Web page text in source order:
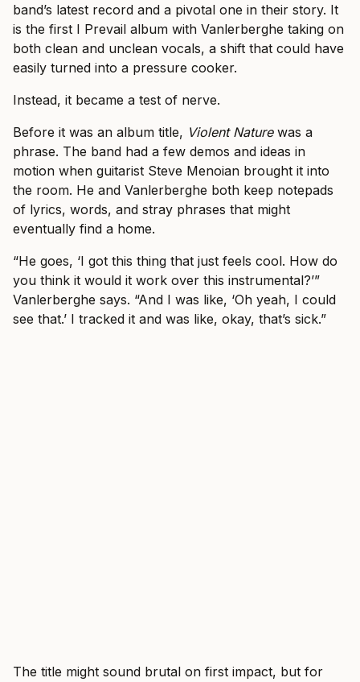
band’s latest record and a pivotal one in their story. It
is the first I Prevail album with Vanlerberghe taking on
both clean and unclean vocals, a shift that could have
easily turned into a pressure cooker.
Instead, it became a test of nerve.
Before it was an album title, Violent Naturewas a
phrase. The band had a few demos and ideas in
motion when guitarist Steve Menoian brought it into
the room. He and Vanlerberghe both keep notepads
of lyrics, words, and stray phrases that might
eventually find a home.
“He goes, ‘I got this thing that just feels cool. How do
you think it would it work over this instrumental?’”
Vanlerberghe says. “And I was like, ‘Oh yeah, I could
see that.’ I tracked it and was like, okay, that’s sick.”
The title might sound brutal on first impact, but for